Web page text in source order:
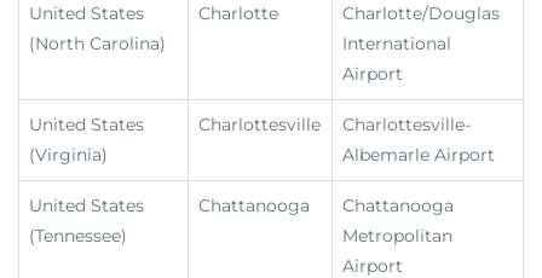
United States
(North Carolina)
Charlotte
Charlotte/Douglas
International
Airport
United States
(Virginia)
Charlottesville
Charlottesville-
Albemarle Airport
United States
(Tennessee)
Chattanooga
Chattanooga
Metropolitan
Airport